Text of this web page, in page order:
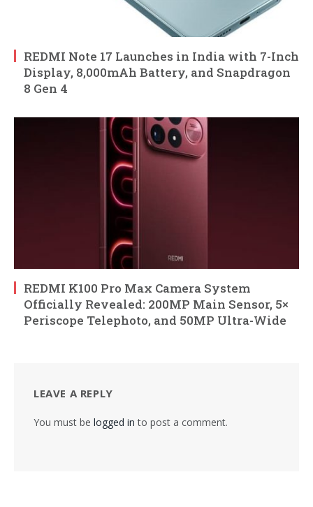
REDMI Note 17 Launches in India with 7-Inch
Display, 8,000mAh Battery, and Snapdragon
8 Gen 4
REDMI K100 Pro Max Camera System
Officially Revealed: 200MP Main Sensor, 5×
Periscope Telephoto, and 50MP Ultra-Wide
LEAVE A REPLY
You must be logged in to post a comment.